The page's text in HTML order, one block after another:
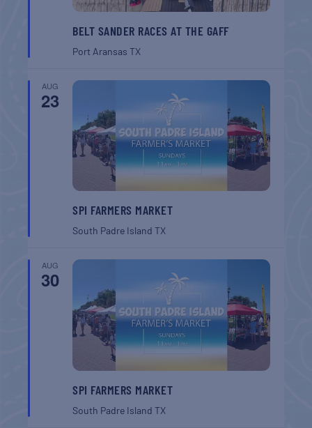
BELT SANDER RACES AT THE GAFF
Port AransasTX
AUG
23
SPI FARMERS MARKET
South Padre IslandTX
AUG
30
SPI FARMERS MARKET
South Padre IslandTX